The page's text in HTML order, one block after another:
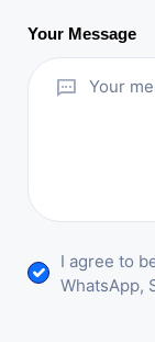
Your Message
I agree to
WhatsApp,